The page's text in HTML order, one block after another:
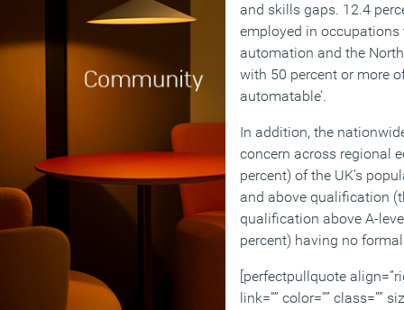
and skills gaps. 12.4
employed in
automation and the
with 50 percent or more
automatable’.
In addition, the
concern across regional
percent) of the UK’s
and above qualification
qualification above A-
percent) having no
[perfectpullquote
link=”” color=”” class=””